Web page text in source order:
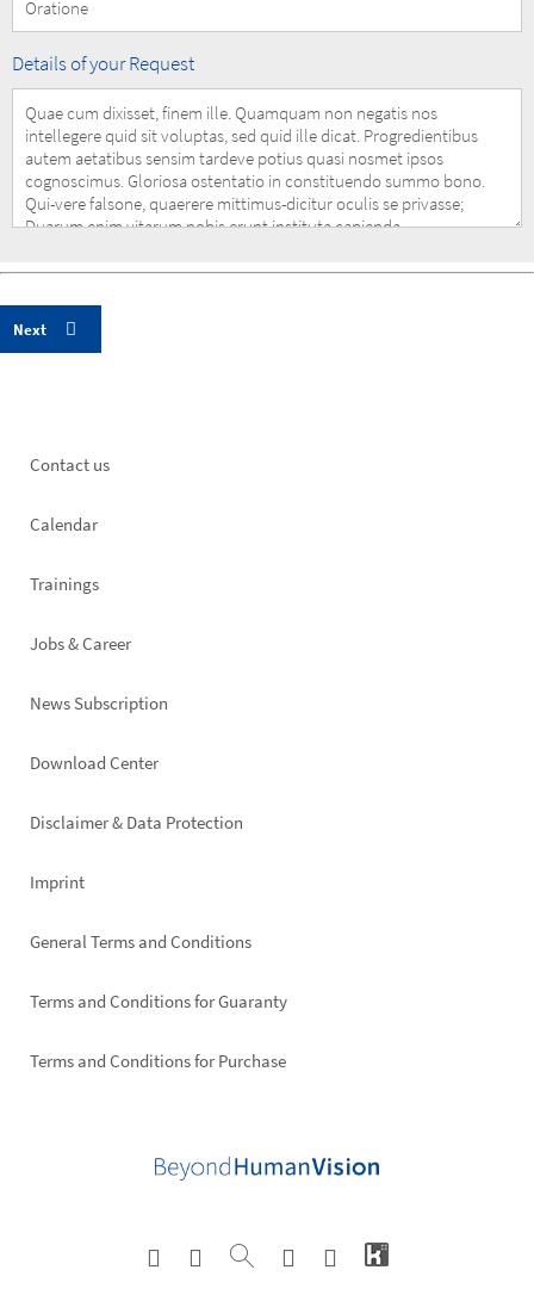
Request
Details
Request
Details of your Request
Footer
Contact us
Calendar
Trainings
Jobs & Career
News Subscription
Footer
Download Center
Disclaimer & Data Protection
Imprint
General Terms and Conditions
Terms and Conditions for Guaranty
Terms and Conditions for Purchase